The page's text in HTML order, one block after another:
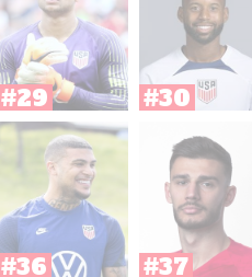
#29 #30
#36 #37